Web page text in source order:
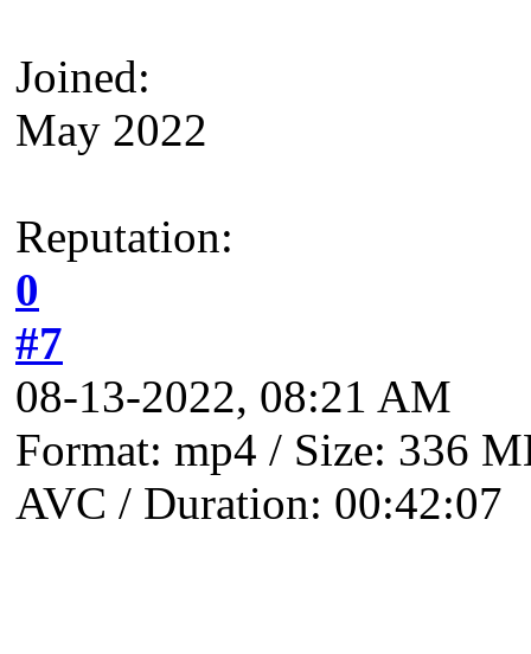
Joined:
May 2022
Reputation:
0
#7
08-13-2022, 08:21 AM
Format: mp4 / Size: 336
AVC / Duration: 00:42:07